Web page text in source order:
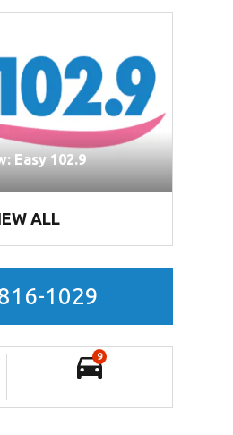
Easy 102.9
ALL
1029
9